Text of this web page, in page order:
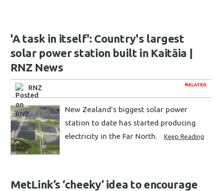
'A task in itself': Country's largest
solar power station built in Kaitāia |
RNZ News
RELATED
RNZ
New Zealand's biggest solar power
station to date has started producing
electricity in the Far North.
Keep Reading
MetLink’s ‘cheeky’ idea to encourage